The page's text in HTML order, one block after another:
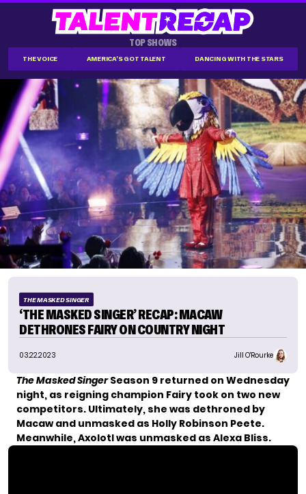
TOP SHOWS
THE VOICE AMERICA'S GOT TALENT DANCING WITH THE STARS
THE MASKED SINGER
‘THE MASKED SINGER’ RECAP: MACAW
DETHRONES FAIRY ON COUNTRY NIGHT
03.22.2023 Jill O'Rourke
The Masked Singer Season 9 returned on Wednesday
night, as reigning champion Fairy took on two new
competitors. Ultimately, she was dethroned by
Macaw and unmasked as Holly Robinson Peete.
Meanwhile, Axolotl was unmasked as Alexa Bliss.